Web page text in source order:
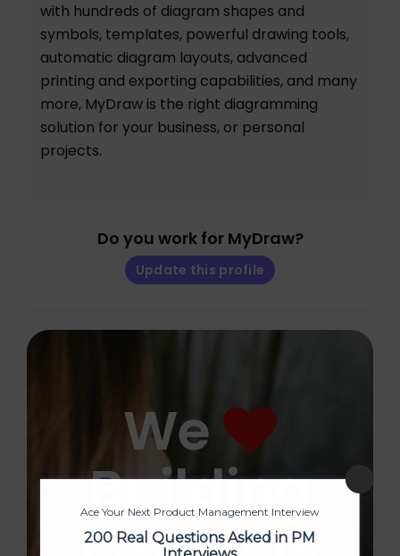
with hundreds of diagram shapes and
symbols, templates, powerful drawing tools,
automatic diagram layouts, advanced
printing and exporting capabilities, and many
more, MyDraw is the right diagramming
solution for your business, or personal
projects.
Do you work for MyDraw?
Update this profile
We
Building
Ace Your Next Product Management Interview
200 Real Questions Asked in PM